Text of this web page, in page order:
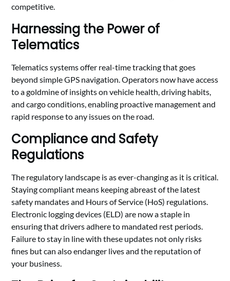
competitive.
Harnessing the Power of
Telematics
Telematics systems offer real-time tracking that goes
beyond simple GPS navigation. Operators now have access
to a goldmine of insights on vehicle health, driving habits,
and cargo conditions, enabling proactive management and
rapid response to any issues on the road.
Compliance and Safety
Regulations
The regulatory landscape is as ever-changing as it is critical.
Staying compliant means keeping abreast of the latest
safety mandates and Hours of Service (HoS) regulations.
Electronic logging devices (ELD) are now a staple in
ensuring that drivers adhere to mandated rest periods.
Failure to stay in line with these updates not only risks
fines but can also endanger lives and the reputation of
your business.